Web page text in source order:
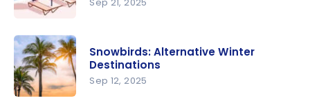
How to
Save on
Travel
Insurance
Sep 21, 2025
Snowbirds: Alternative Winter
Destinations
Sep 12, 2025